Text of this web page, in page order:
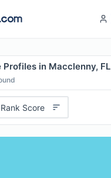
Profiles in Macclenny, FL
Score